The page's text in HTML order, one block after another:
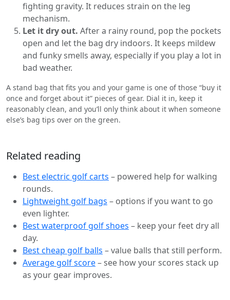
fighting gravity. It reduces strain on the leg
mechanism.
Let it dry out. After a rainy round, pop the pockets
open and let the bag dry indoors. It keeps mildew
and funky smells away, especially if you play a lot in
bad weather.
A stand bag that fits you and your game is one of those “buy it
once and forget about it” pieces of gear. Dial it in, keep it
reasonably clean, and you’ll only think about it when someone
else’s bag tips over on the green.
Related reading
Best electric golf carts – powered help for walking
rounds.
Lightweight golf bags – options if you want to go
even lighter.
Best waterproof golf shoes – keep your feet dry all
day.
Best cheap golf balls – value balls that still perform.
Average golf score– see how your scores stack up
as your gear improves.